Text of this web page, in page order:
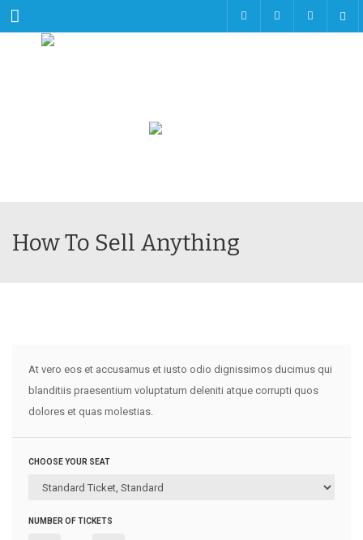
Menu
How To Sell Anything
At vero eos et accusamus et iusto odio dignissimos ducimus qui
blanditiis praesentium voluptatum deleniti atque corrupti quos
dolores et quas molestias.
CHOOSE YOUR SEAT
NUMBER OF TICKETS